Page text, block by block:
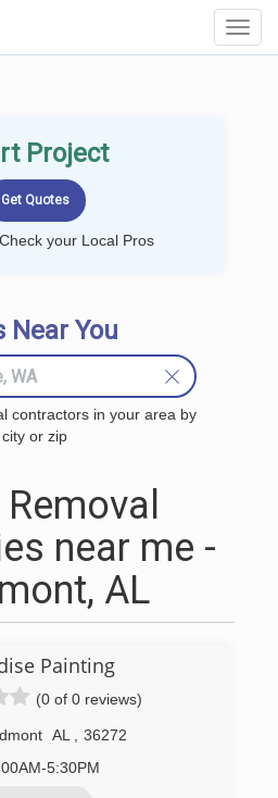
Project
your Local Pros
Near You
contractors in your area by
city or zip
near me -
AL
Painting
(0 of 0 reviews)
AL
36272
5:30PM